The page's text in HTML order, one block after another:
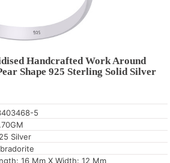
Handcrafted Work Around
Shape 925 Sterling Solid Silver
5
Silver
16 Mm X Width: 12 Mm